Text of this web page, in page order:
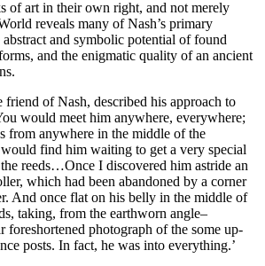
of art in their own right, and not merely
reveals many of Nash’s primary
and symbolic potential of found
and the enigmatic quality of an ancient
friend of Nash, described his approach to
would meet him anywhere, everywhere;
from anywhere in the middle of the
find him waiting to get a very special
reeds…Once I discovered him astride an
which had been abandoned by a corner
And once flat on his belly in the middle of
taking, from the earthworn angle–
foreshortened photograph of the some up-
posts. In fact, he was into everything.’